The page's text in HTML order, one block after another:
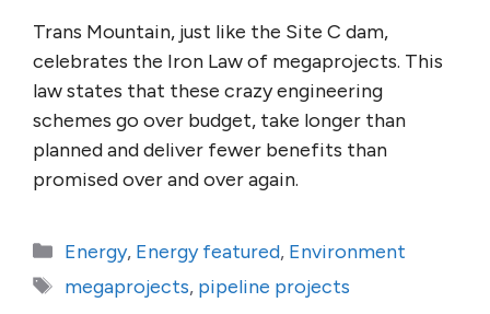
Trans Mountain, just like the Site C dam,
celebrates the Iron Law of megaprojects. This
law states that these crazy engineering
schemes go over budget, take longer than
planned and deliver fewer benefits than
promised over and over again.
Categories
Energy, Energy featured, Environment
Tags
megaprojects, pipeline projects